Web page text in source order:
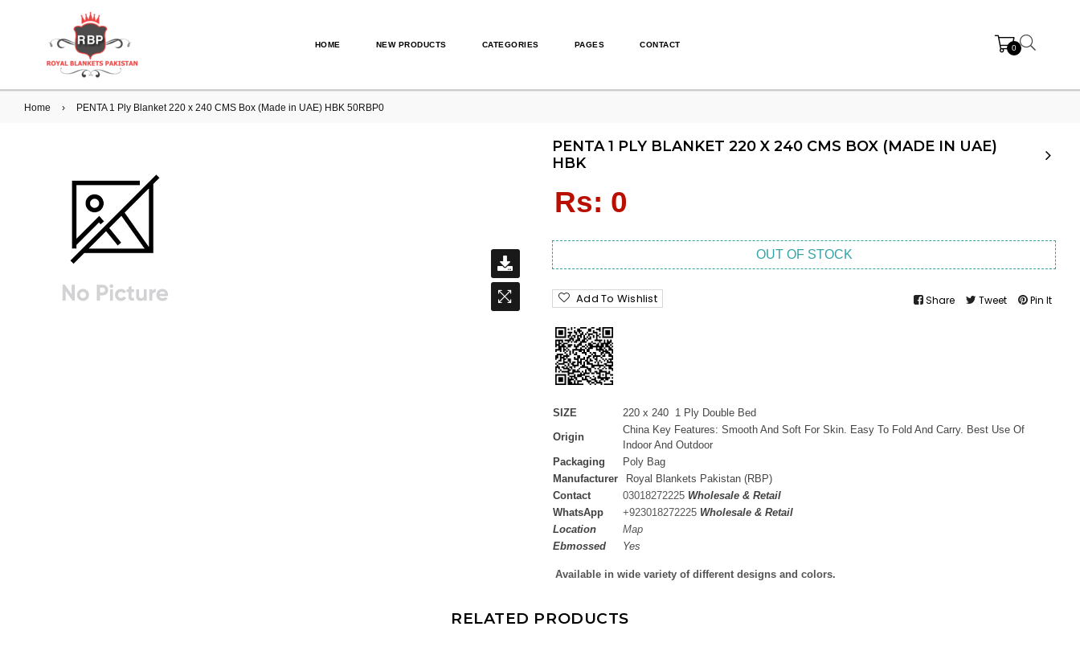
HOME NEW PRODUCTS CATEGORIES PAGES CONTACT 0
Home › PENTA 1 Ply Blanket 220 x 240 CMS Box (Made in UAE) HBK 50RBP0
PENTA 1 PLY BLANKET 220 X 240 CMS BOX (MADE IN UAE)
HBK
price
Rs: 0
OUT OF STOCK
Add To Wishlist Share Tweet Pin It
SIZE
220 x 240 1 Ply Double Bed
Origin
China Key Features: Smooth And Soft For Skin. Easy To Fold And Carry. Best Use Of
Indoor And Outdoor
Packaging
Poly Bag
Manufacturer
Royal Blankets Pakistan (RBP)
Contact
03018272225 Wholesale & Retail
WhatsApp
+923018272225 Wholesale & Retail
Location
Map
Ebmossed
Yes
Available in wide variety of different designs and colors.
RELATED PRODUCTS